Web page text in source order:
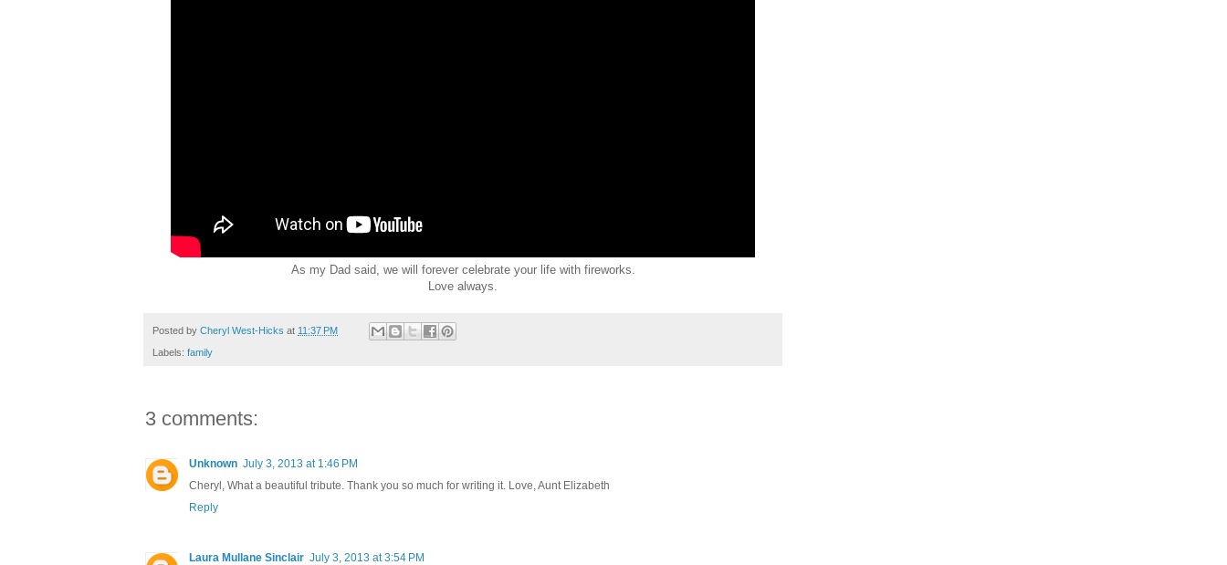
As my Dad said, we will forever celebrate your life with fireworks.
Love always.
Posted by Cheryl West-Hicks at 11:37 PM
Labels: family
3 comments:
Unknown July 3, 2013 at 1:46 PM
Cheryl, What a beautiful tribute. Thank you so much for writing it. Love, Aunt Elizabeth
Reply
Laura Mullane Sinclair July 3, 2013 at 3:54 PM